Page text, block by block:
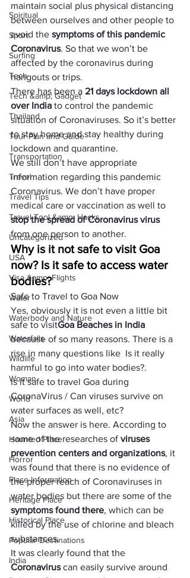
Spiritual
Sport
Surfing
Tech
Tech &amp; Gadget
Thailand
Tour Plan and Guide
Transportation
Travel
Travel Tips
Travel Tool &amp; Hacks
Uncategorized
USA
Visa &amp; Flights
Water
Waterbody and Nature
Waterfalls
Wildlife
Woman
World
Asia
Haunted Place
Horror
Place Information
Heritage Place
Historical Place
Popular Destinations
India
maintain social plus physical distancing
between ourselves and other people to
avoid the symptoms of this pandemic
Coronavirus. So that we won’t be
affected by the coronavirus during
hangouts or trips.
There has been a 21 days lockdown all
over India to control the pandemic
situation of Coronaviruses. So it’s better
to stay home and stay healthy during
lockdown and quarantine.
We still don’t have appropriate
information regarding this pandemic
Coronavirus. We don’t have proper
medical care or vaccination as well to
stop the spread of Coronavirus virus
from one person to another.
Why is it not safe to visit Goa
now? Is it safe to access water
bodies?
Safe to Travel to Goa Now
Yes, obviously it is not even a little bit
safe to visitGoa Beaches in India
because of so many reasons. There is a
rise in many questions like  Is it really
harmful to go into water bodies?.
Is it safe to travel Goa during
CoronaVirus / Can viruses survive on
water surfaces as well, etc?
Now the answer is here. According to
some of the researches of viruses
prevention centers and organizations, it
was found that there is no evidence of
the proper reach of Coronaviruses in
water bodies but there are some of the
symptoms found there, which can be
killed by the use of chlorine and bleach
substances.
It was clearly found that the
Coronavirus can easily survive around